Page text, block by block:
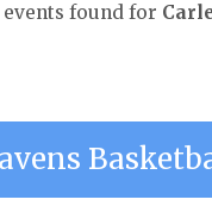
events found for